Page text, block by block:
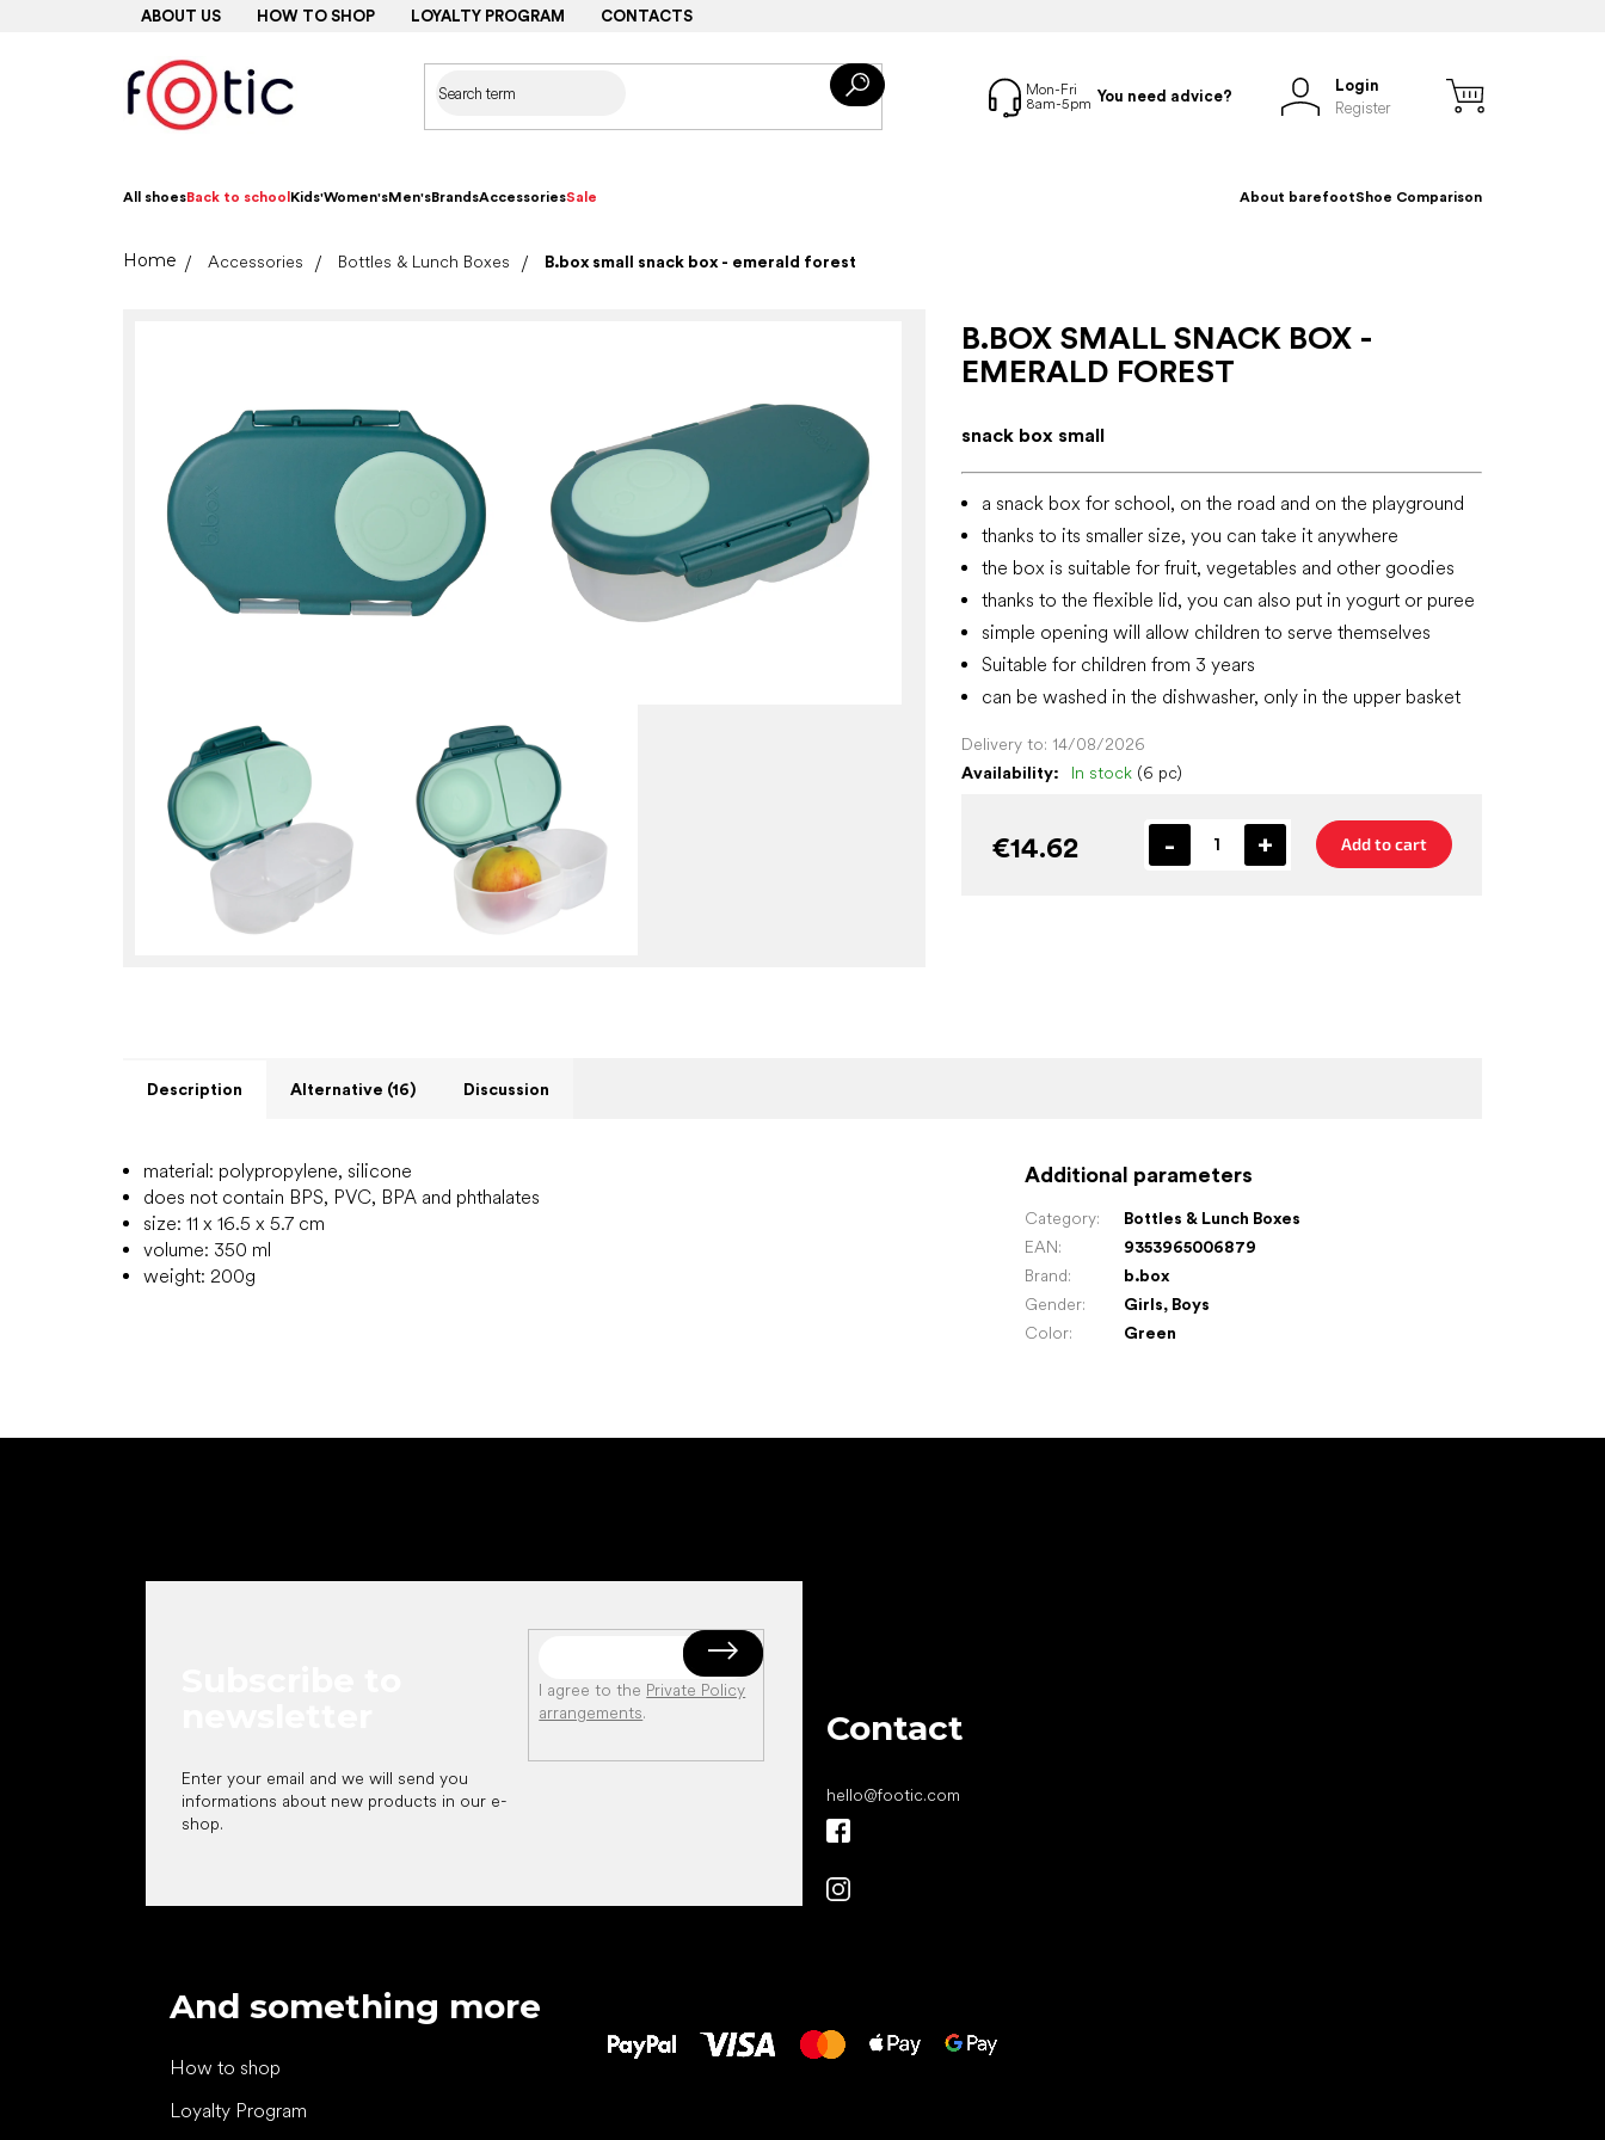
ABOUT US HOW TO SHOP LOYALTY PROGRAM CONTACTS
You need advice?
Login
Register
All shoesBack to school Kids'Women'sMen'sBrandsAccessoriesSale About barefootShoe Comparison
HomeAccessories Bottles & Lunch Boxes B.box small snack box - emerald forest
B.BOX SMALL SNACK BOX -
EMERALD FOREST
Availability: In stock (6 pc)
Delivery to: 14/08/2026
€14.62 Add to cart
snack box small
a snack box for school, on the road and on the playground
thanks to its smaller size, you can take it anywhere
the box is suitable for fruit, vegetables and other goodies
thanks to the flexible lid, you can also put in yogurt or puree
simple opening will allow children to serve themselves
Suitable for children from 3 years
can be washed in the dishwasher, only in the upper basket
Description Alternative (16) Discussion
material: polypropylene, silicone
does not contain BPS, PVC, BPA and phthalates
size: 11 x 16.5 x 5.7 cm
volume: 350 ml
weight: 200g
Additional parameters
Category:
Bottles & Lunch Boxes
EAN:
9353965006879
Brand:
b.box
Gender: Girls, Boys
Color: Green
Enter your email and we will send you
informations about new products in our e-
shop.
I agree to the Private Policy
arrangements. Contact
hello@footic.com
And something more
How to shop
Loyalty Program